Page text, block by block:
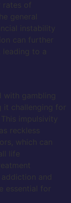
rates of
general
instability
can further
to a
with gambling
challenging for
impulsivity
reckless
which can
life
and
essential for